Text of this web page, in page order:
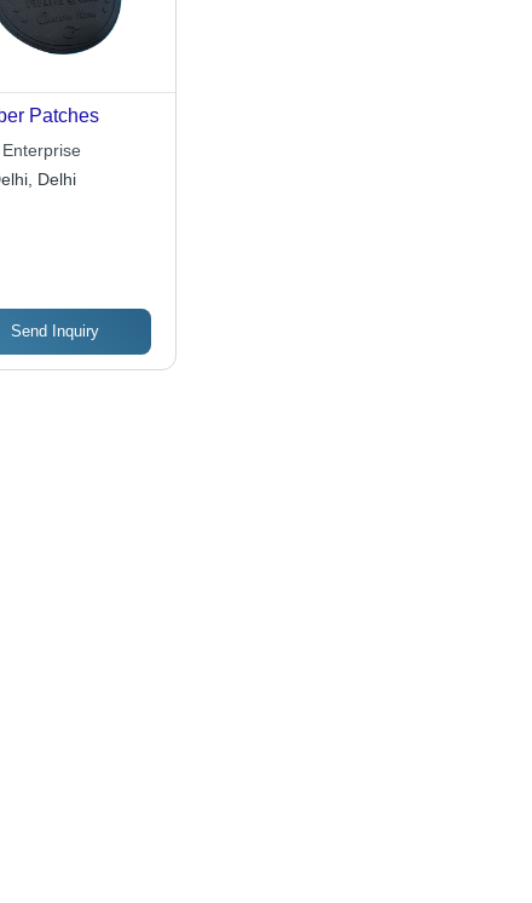
Patches
Delhi
Send Inquiry